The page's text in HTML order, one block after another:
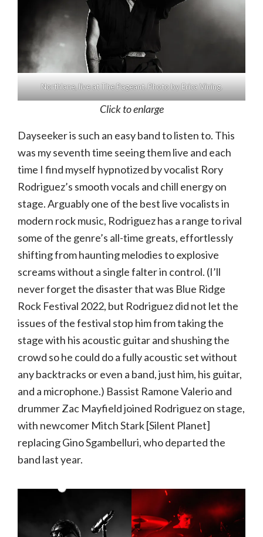
Northlane, live at The Pageant. Photo by Erica Vining.
Click to enlarge
Dayseeker is such an easy band to listen to. This
was my seventh time seeing them live and each
time I find myself hypnotized by vocalist Rory
Rodriguez’s smooth vocals and chill energy on
stage. Arguably one of the best live vocalists in
modern rock music, Rodriguez has a range to rival
some of the genre’s all-time greats, effortlessly
shifting from haunting melodies to explosive
screams without a single falter in control. (I’ll
never forget the disaster that was Blue Ridge
Rock Festival 2022, but Rodriguez did not let the
issues of the festival stop him from taking the
stage with his acoustic guitar and shushing the
crowd so he could do a fully acoustic set without
any backtracks or even a band, just him, his guitar,
and a microphone.) Bassist Ramone Valerio and
drummer Zac Mayfield joined Rodriguez on stage,
with newcomer Mitch Stark [Silent Planet]
replacing Gino Sgambelluri, who departed the
band last year.